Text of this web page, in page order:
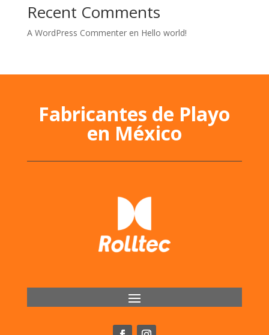
Recent Comments
A WordPress Commenteren Hello world!
Fabricantes de Playo
en México